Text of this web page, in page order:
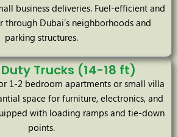
business deliveries. Fuel-efficient and
through Dubai’s neighborhoods and
parking structures.
Trucks (14-18 ft)
1-2 bedroom apartments or small villa
space for furniture, electronics, and
with loading ramps and tie-down
points.